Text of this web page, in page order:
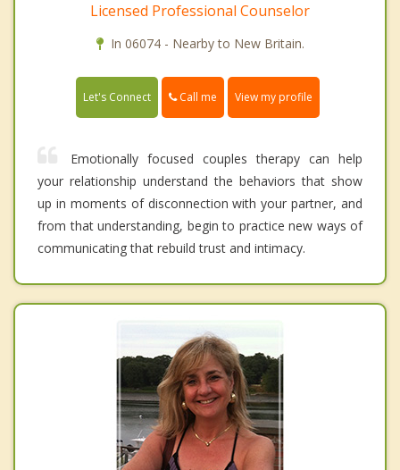
Licensed Professional Counselor
In 06074 - Nearby to New Britain.
Let's Connect Call me View my profile
Emotionally focused couples therapy can help
your relationship understand the behaviors that show
up in moments of disconnection with your partner, and
from that understanding, begin to practice new ways of
communicating that rebuild trust and intimacy.